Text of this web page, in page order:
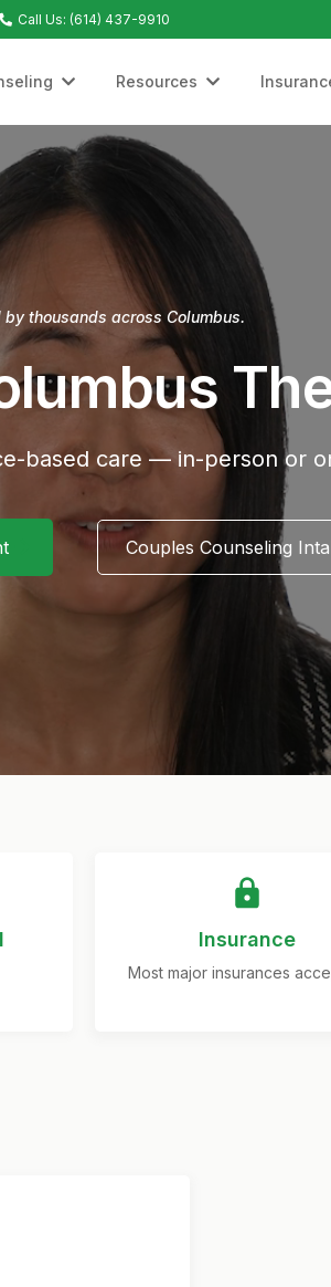
Call Us: (614) 437-9910
Resources
by thousands across Columbus.
based care — in-person or
Couples Counseling
Insurance
Most major insurances